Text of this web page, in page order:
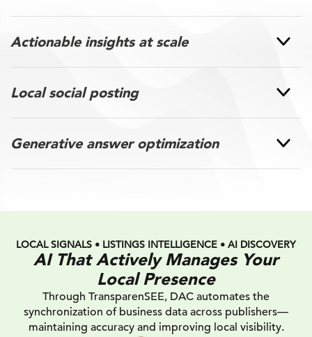
Actionable insights at scale
Local social posting
Generative answer optimization
LOCAL SIGNALS • LISTINGS INTELLIGENCE • AI DISCOVERY
AI That Actively Manages Your
Local Presence
Through TransparenSEE, DAC automates the
synchronization of business data across publishers—
maintaining accuracy and improving local visibility.